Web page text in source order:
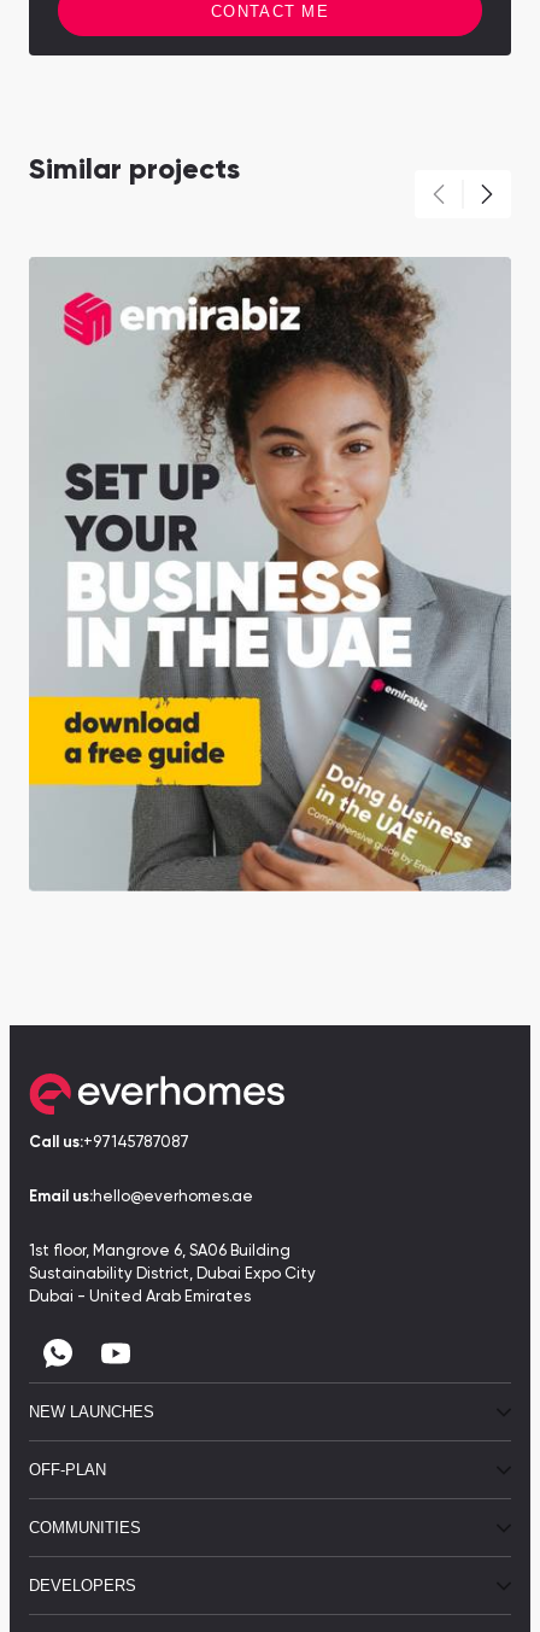
CONTACT ME
Similar projects
Call us:+97145787087
Email us:hello@everhomes.ae
1st floor, Mangrove 6, SA06 Building
Sustainability District, Dubai Expo City
Dubai - United Arab Emirates
NEW LAUNCHES
OFF-PLAN
COMMUNITIES
DEVELOPERS